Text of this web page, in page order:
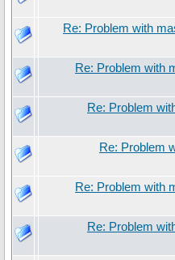
Re: Problem with
Re: Problem with
Re: Problem
Re: Problem
Re: Problem with
Re: Problem